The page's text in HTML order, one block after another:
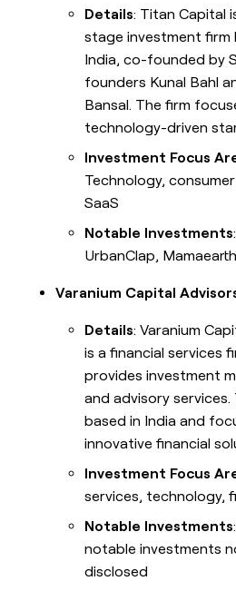
Details: Titan Capital
stage investment firm
India, co-founded by
founders Kunal Bahl
Bansal. The firm
technology-driven
Investment Focus
Technology,
SaaS
Notable Investments
UrbanClap, Mamaearth
Varanium Capital
Details: Varanium
is a financial services
provides investment
and advisory services.
based in India and
innovative financial
Investment Focus
services, technology,
Notable Investments
notable investments
disclosed